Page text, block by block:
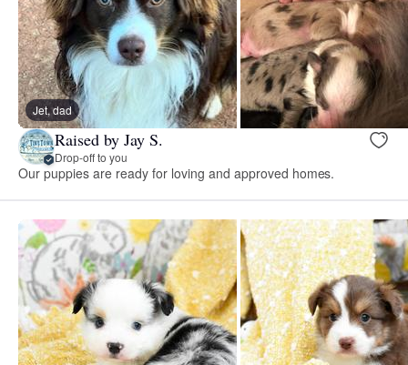
Jet, dad
Raised by Jay S.
Drop-off to you
Our puppies are ready for loving and approved homes.